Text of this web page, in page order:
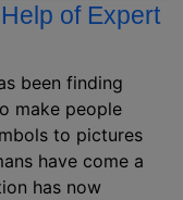
of Expert
been finding
make people
to pictures
have come a
has now